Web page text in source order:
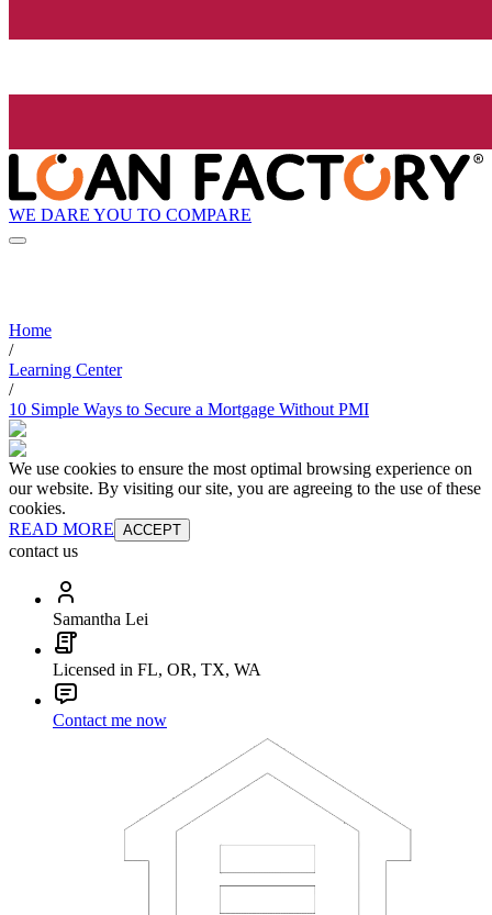
WE DARE YOU TO COMPARE
Home
/
Learning Center
/
10 Simple Ways to Secure a Mortgage Without PMI
We use cookies to ensure the most optimal browsing experience on
our website. By visiting our site, you are agreeing to the use of these
cookies.
READ MORE ACCEPT
contact us
Samantha Lei
Licensed in FL, OR, TX, WA
Contact me now